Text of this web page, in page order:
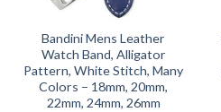
Bandini Mens Leather
Watch Band, Alligator
Pattern, White Stitch, Many
Colors – 18mm, 20mm,
22mm, 24mm, 26mm